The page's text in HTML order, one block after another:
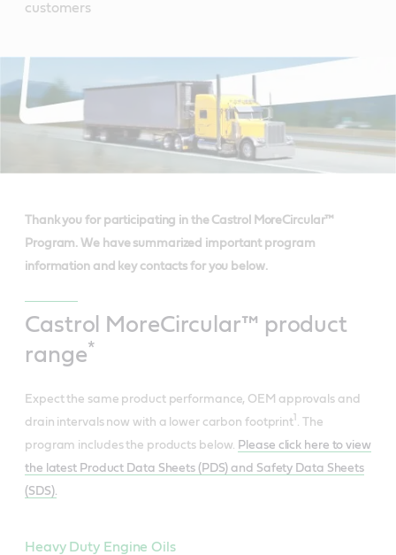
customers
Thank you for participating in the Castrol MoreCircular™
Program. We have summarized important program
information and key contacts for you below.
Castrol MoreCircular™ product
range*
Expect the same product performance, OEM approvals and
drain intervals now with a lower carbon footprint
. The
program includes the products below.
Please click here to view
the latest Product Data Sheets (PDS) and Safety Data Sheets
(SDS).
Heavy Duty Engine Oils